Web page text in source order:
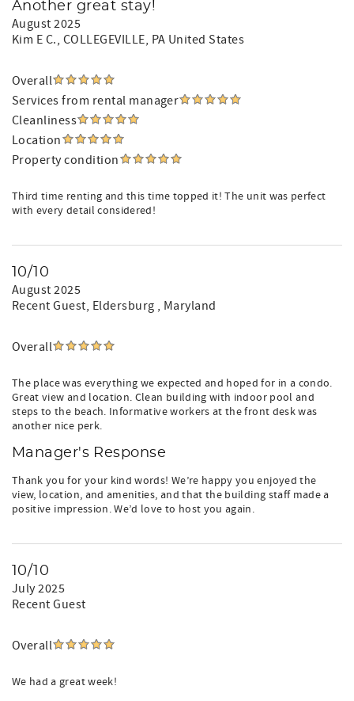
Another great stay!
August 2025
Kim E C., COLLEGEVILLE, PA United States
Overall
Services from rental manager
Cleanliness
Location
Property condition
Third time renting and this time topped it! The unit was perfect
with every detail considered!
10/10
August 2025
Recent Guest, Eldersburg , Maryland
Overall
The place was everything we expected and hoped for in a condo.
Great view and location. Clean building with indoor pool and
steps to the beach. Informative workers at the front desk was
another nice perk.
Manager's Response
Thank you for your kind words! We’re happy you enjoyed the
view, location, and amenities, and that the building staff made a
positive impression. We’d love to host you again.
10/10
July 2025
Recent Guest
Overall
We had a great week!